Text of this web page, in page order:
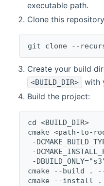
executable path.
Clone this
git clone --
Create your build
<BUILD_DIR>
with
Build the project:
cd <BUILD_DIR>
cmake <path-to-
-
-
-
cmake --build . --
cmake --install .